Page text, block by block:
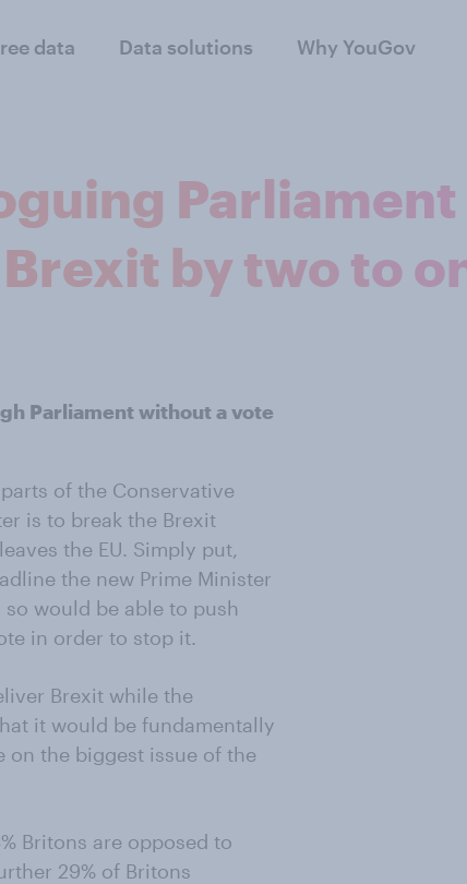
data Data solutions Why YouGov
by two to
Parliament without a vote
of the Conservative
is to break the Brexit
the EU. Simply put,
the new Prime Minister
would be able to push
in order to stop it.
Brexit while the
it would be fundamentally
on the biggest issue of the
Britons are opposed to
29% of Britons